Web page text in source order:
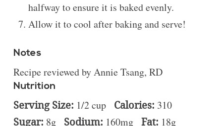
halfway to ensure it is baked evenly.
Allow it to cool after baking and serve!
Notes
Recipe reviewed by Annie Tsang, RD
Nutrition
Serving Size: 1/2 cup Calories: 310
Sugar: 8g Sodium: 160mg Fat: 18g